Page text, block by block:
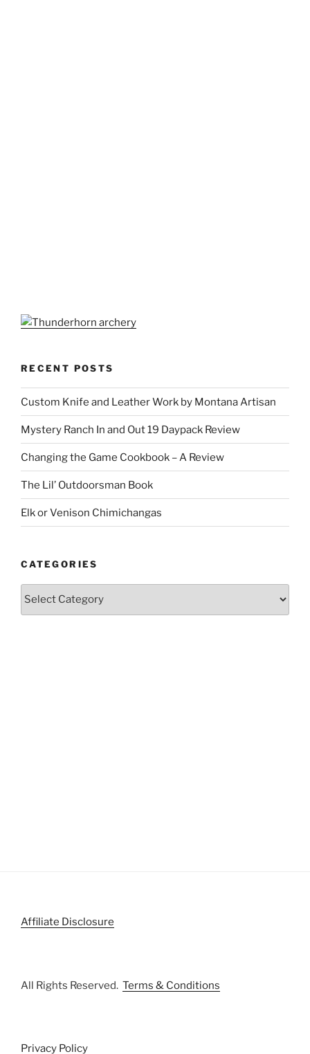
RECENT POSTS
Custom Knife and Leather Work by Montana Artisan
Mystery Ranch In and Out 19 Daypack Review
Changing the Game Cookbook – A Review
The Lil’ Outdoorsman Book
Elk or Venison Chimichangas
CATEGORIES
Categories
Affiliate Disclosure
All Rights Reserved. Terms & Conditions
Privacy Policy